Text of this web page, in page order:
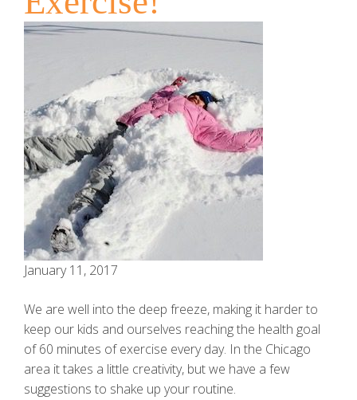
January 11, 2017
We are well into the deep freeze, making it harder to
keep our kids and ourselves reaching the health goal
of 60 minutes of exercise every day. In the Chicago
area it takes a little creativity, but we have a few
suggestions to shake up your routine.